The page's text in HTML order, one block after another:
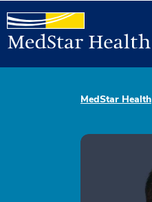
MedStar Health